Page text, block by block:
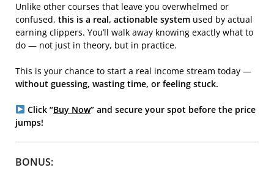
Unlike other courses that leave you overwhelmed or
confused, this is a real, actionable system used by actual
earning clippers. You’ll walk away knowing exactly what to
do — not just in theory, but in practice.
This is your chance to start a real income stream today —
without guessing, wasting time, or feeling stuck.
Click “Buy Now” and secure your spot before the price
jumps!
BONUS: